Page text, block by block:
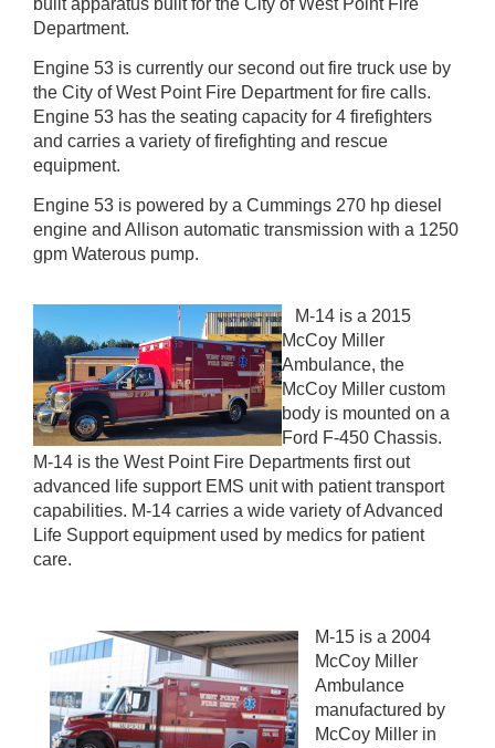
built apparatus built for the City of West Point Fire
Department.
Engine 53 is currently our second out fire truck use by
the City of West Point Fire Department for fire calls.
Engine 53 has the seating capacity for 4 firefighters
and carries a variety of firefighting and rescue
equipment.
Engine 53 is powered by a Cummings 270 hp diesel
engine and Allison automatic transmission with a 1250
gpm Waterous pump.
M-14 is a 2015
McCoy Miller
Ambulance, the
McCoy Miller custom
body is mounted on a
Ford F-450 Chassis.
M-14 is the West Point Fire Departments first out
advanced life support EMS unit with patient transport
capabilities. M-14 carries a wide variety of Advanced
Life Support equipment used by medics for patient
care.
M-15 is a 2004
McCoy Miller
Ambulance
manufactured by
McCoy Miller in